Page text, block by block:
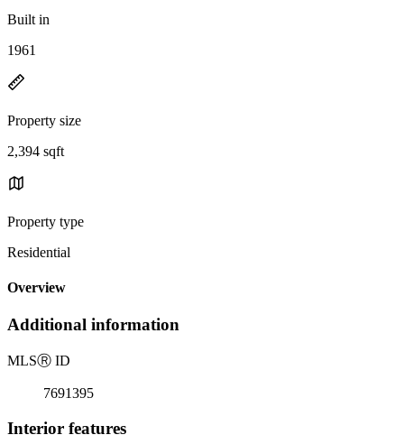
Built in
1961
Property size
2,394 sqft
Property type
Residential
Overview
Additional information
MLSⓇ ID
7691395
Interior features